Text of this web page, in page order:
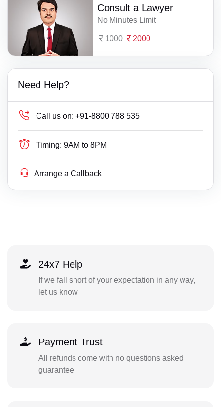
Consult a Lawyer
No Minutes Limit
1000 2000
Need Help?
Call us on: +91-8800 788 535
Timing: 9AM to 8PM
Arrange a Callback
24x7 Help
If we fall short of your expectation in any way,
let us know
Payment Trust
All refunds come with no questions asked
guarantee